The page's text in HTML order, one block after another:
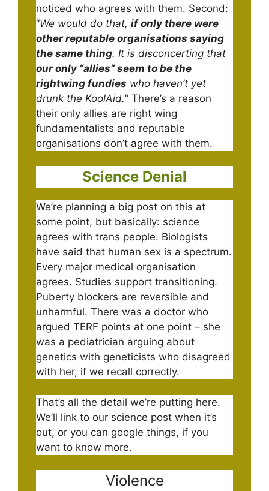
noticed who agrees with them. Second:
“We would do that, if only there were
other reputable organisations saying
the same thing. It is disconcerting that
our only “allies” seem to be the
rightwing fundies who haven’t yet
drunk the KoolAid.” There’s a reason
their only allies are right wing
fundamentalists and reputable
organisations don’t agree with them.
Science Denial
We’re planning a big post on this at
some point, but basically: science
agrees with trans people. Biologists
have said that human sex is a spectrum.
Every major medical organisation
agrees. Studies support transitioning.
Puberty blockers are reversible and
unharmful. There was a doctor who
argued TERF points at one point – she
was a pediatrician arguing about
genetics with geneticists who disagreed
with her, if we recall correctly.
That’s all the detail we’re putting here.
We’ll link to our science post when it’s
out, or you can google things, if you
want to know more.
Violence